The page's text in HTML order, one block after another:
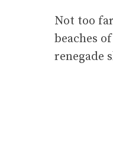
Not too
beaches
renegade